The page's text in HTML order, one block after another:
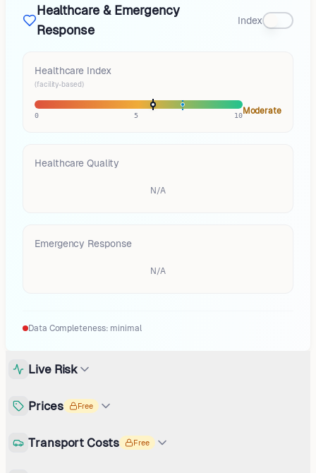
Healthcare & Emergency
Response
Index
Healthcare Index
(facility-based)
0 5 10Moderate
Healthcare Quality
N/A
Emergency Response
N/A
Data Completeness: minimal
Live Risk
Prices Free
Transport Costs Free